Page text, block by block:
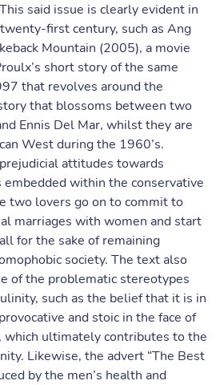
said issue is clearly evident in
first century, such as Ang
Mountain (2005), a movie
short story of the same
that revolves around the
that blossoms between two
Ennis Del Mar, whilst they are
West during the 1960’s.
attitudes towards
within the conservative
two lovers go on to commit to
marriages with women and start
for the sake of remaining
society. The text also
of the problematic stereotypes
such as the belief that it is in
and stoic in the face of
which ultimately contributes to the
Likewise, the advert “The Best
by the men’s health and